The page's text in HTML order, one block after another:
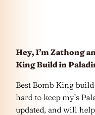
Hey, I’m Zathong
King Build in
Best Bomb King
hard to keep my’s
updated, and will